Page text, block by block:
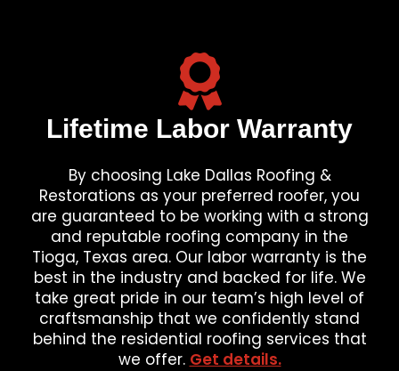
Lifetime Labor Warranty
By choosing Lake Dallas Roofing &
Restorations as your preferred roofer, you
are guaranteed to be working with a strong
and reputable roofing company in the
Tioga, Texas area. Our labor warranty is the
best in the industry and backed for life. We
take great pride in our team’s high level of
craftsmanship that we confidently stand
behind the residential roofing services that
we offer. Get details.